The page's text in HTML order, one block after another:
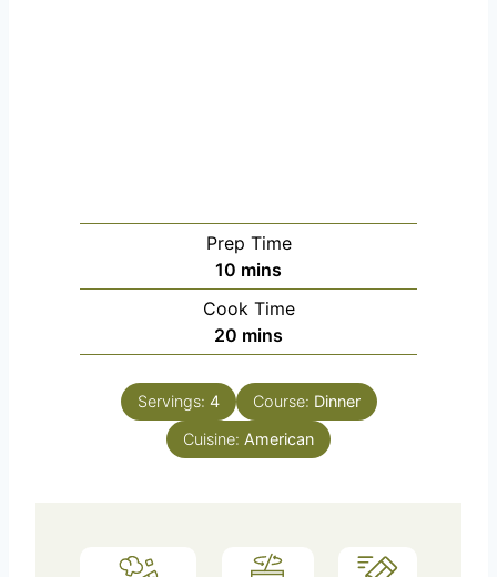
Prep Time
10 m
i
n
u
e
s
mins
Cook Time
20 m
i
n
u
t
mins
Servings: 4 Course: Dinner
Cuisine: American